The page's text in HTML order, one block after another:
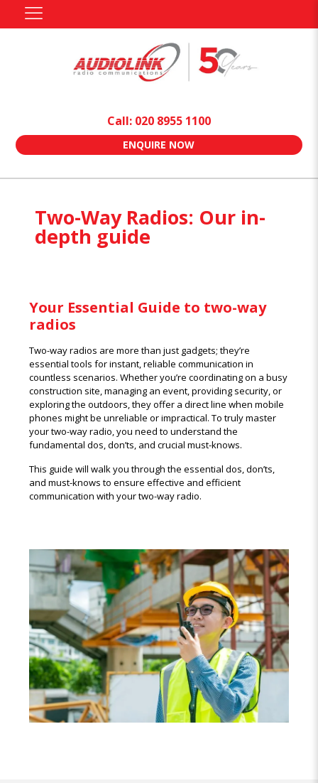
Call: 020 8955 1100
ENQUIRE NOW
Two-Way Radios: Our in-
depth guide
Your Essential Guide to two-way
radios
Two-way radios are more than just gadgets; they’re
essential tools for instant, reliable communication in
countless scenarios. Whether you’re coordinating on a busy
construction site, managing an event, providing security, or
exploring the outdoors, they offer a direct line when mobile
phones might be unreliable or impractical. To truly master
your two-way radio, you need to understand the
fundamental dos, don’ts, and crucial must-knows.
This guide will walk you through the essential dos, don’ts,
and must-knows to ensure effective and efficient
communication with your two-way radio.